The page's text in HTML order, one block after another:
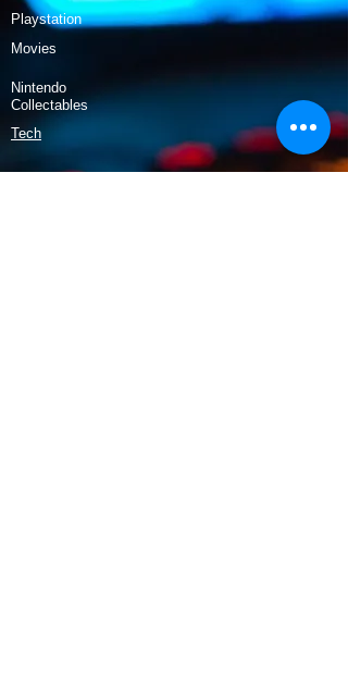
Playstation
Movies
Nintendo
Collectables
Tech